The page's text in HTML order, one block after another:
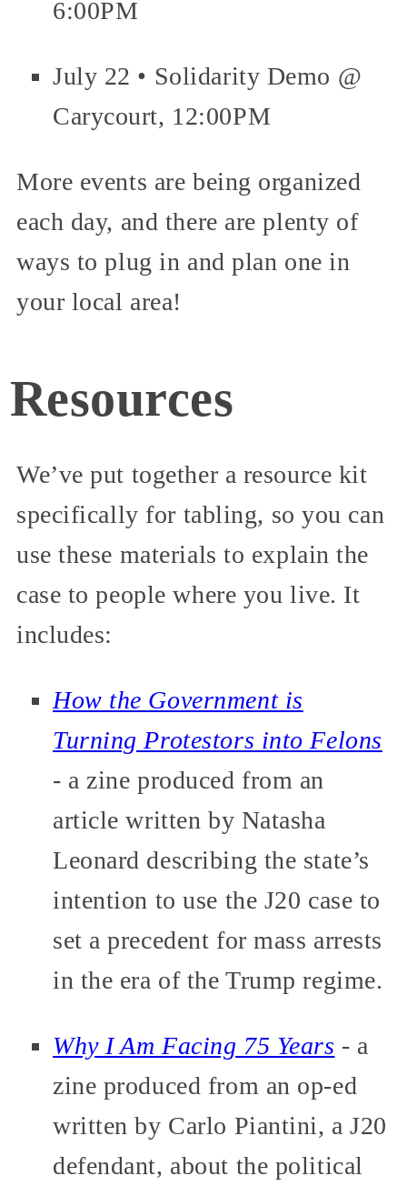
6:00PM
July 22 • Solidarity Demo @
Carycourt, 12:00PM
More events are being organized
each day, and there are plenty of
ways to plug in and plan one in
your local area!
Resources
We’ve put together a resource kit
specifically for tabling, so you can
use these materials to explain the
case to people where you live. It
includes:
How the Government is
Turning Protestors into Felons
- a zine produced from an
article written by Natasha
Leonard describing the state’s
intention to use the J20 case to
set a precedent for mass arrests
in the era of the Trump regime.
Why I Am Facing 75 Years - a
zine produced from an op-ed
written by Carlo Piantini, a J20
defendant, about the political